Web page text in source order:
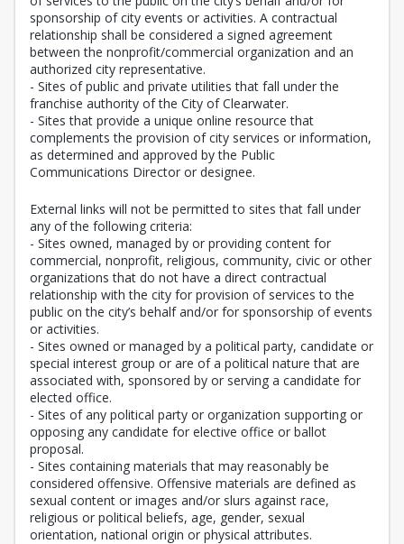
sponsorship of city events or activities. A contractual
relationship shall be considered a signed agreement
between the nonprofit/commercial organization and an
authorized city representative.
- Sites of public and private utilities that fall under the
franchise authority of the City of Clearwater.
- Sites that provide a unique online resource that
complements the provision of city services or information,
as determined and approved by the Public
Communications Director or designee.
External links will not be permitted to sites that fall under
any of the following criteria:
- Sites owned, managed by or providing content for
commercial, nonprofit, religious, community, civic or other
organizations that do not have a direct contractual
relationship with the city for provision of services to the
public on the city’s behalf and/or for sponsorship of events
or activities.
- Sites owned or managed by a political party, candidate or
special interest group or are of a political nature that are
associated with, sponsored by or serving a candidate for
elected office.
- Sites of any political party or organization supporting or
opposing any candidate for elective office or ballot
proposal.
- Sites containing materials that may reasonably be
considered offensive. Offensive materials are defined as
sexual content or images and/or slurs against race,
religious or political beliefs, age, gender, sexual
orientation, national origin or physical attributes.